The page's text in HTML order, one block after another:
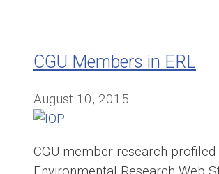
CGU Members in ERL
August 10, 2015
CGU member research profiled